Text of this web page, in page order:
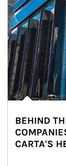
BEHIND
CARTA'S